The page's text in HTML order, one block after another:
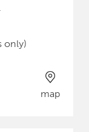
only)
map